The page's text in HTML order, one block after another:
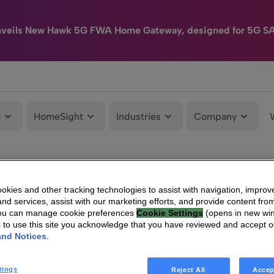
New Hawk 5G FWA Home Gateway, designed for 5G
HomeSight Industries Company
and other tracking technologies to assist with navigation,
services, assist with our marketing efforts, and provide content
can manage cookie preferences Cookie Settings (opens in new
to use this site you acknowledge that you have reviewed and accept
Notices
Reject All